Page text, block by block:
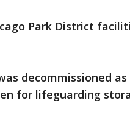
Park District
decommissioned
for lifeguarding